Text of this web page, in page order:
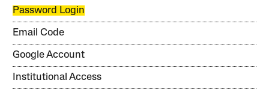
Password Login
Email Code
Google Account
Institutional Access